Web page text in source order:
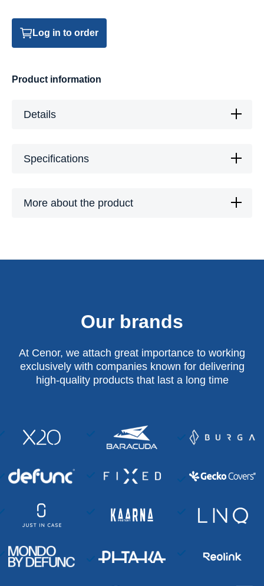
Log in to order
Product information
Details
Specifications
More about the product
Our brands
At Cenor, we attach great importance to working
exclusively with companies known for delivering
high-quality products that last a long time